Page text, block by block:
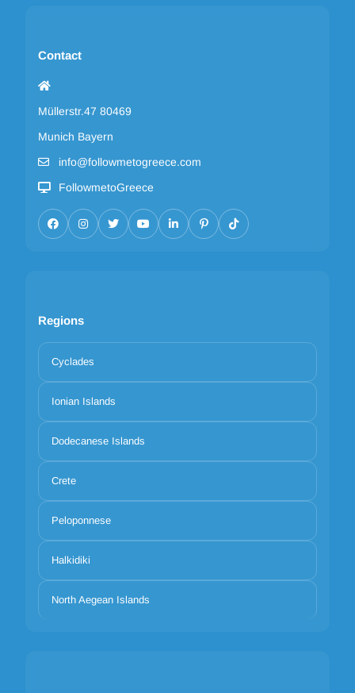
Contact
Müllerstr.47 80469
Munich Bayern
info@followmetogreece.com
FollowmetoGreece
Regions
Cyclades
Ionian Islands
Dodecanese Islands
Crete
Peloponnese
Halkidiki
North Aegean Islands